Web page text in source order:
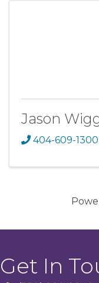
Jason
404-609-1300
Get In